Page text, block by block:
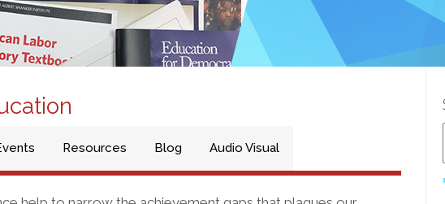
Resources Blog Audio Visual